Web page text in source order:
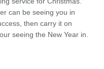
can be seeing you in
then carry it on
seeing the New Year in.